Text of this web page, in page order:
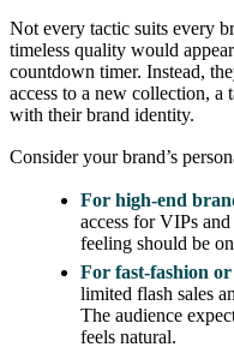
Not every tactic suits every
timeless quality would
countdown timer. Instead,
access to a new collection, a
with their brand identity.
Consider your brand’s
For high-end
access for VIPs
feeling should be
For fast-fashion
limited flash sales
The audience
feels natural.